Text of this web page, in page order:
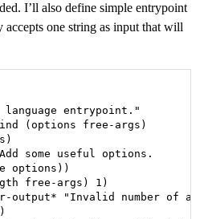
I’ll also define simple entrypoint
one string as input that will
language entrypoint."
(options free-args)
some useful options.
options))
free-args) 1)
output* "Invalid number of